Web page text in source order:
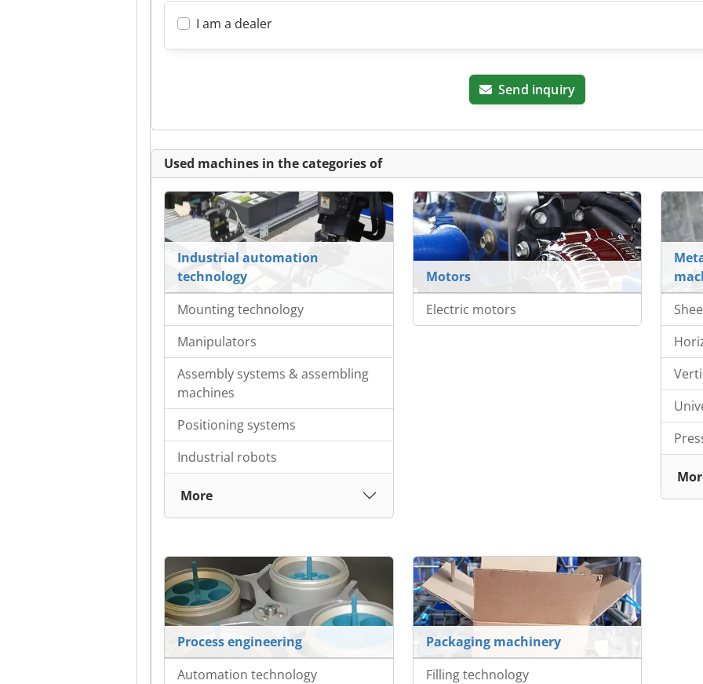
I am a dealer
Send inquiry
Used machines in the categories of
Industrial automation
technology
Mounting technology
Manipulators
Assembly systems & assembling
machines
Positioning systems
Industrial robots
More
Motors
Electric motors
Process engineering
Automation technology
Packaging machinery
Filling technology